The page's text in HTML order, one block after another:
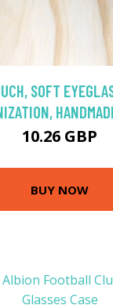
SOFT
10.26 GBP
BUY NOW